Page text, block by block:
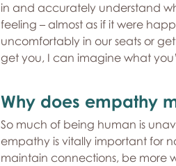
in and accurately understand
feeling – almost as if it were
uncomfortably in our seats or
get you, I can imagine what
Why does empathy
So much of being human is
empathy is vitally important for
maintain connections, be more